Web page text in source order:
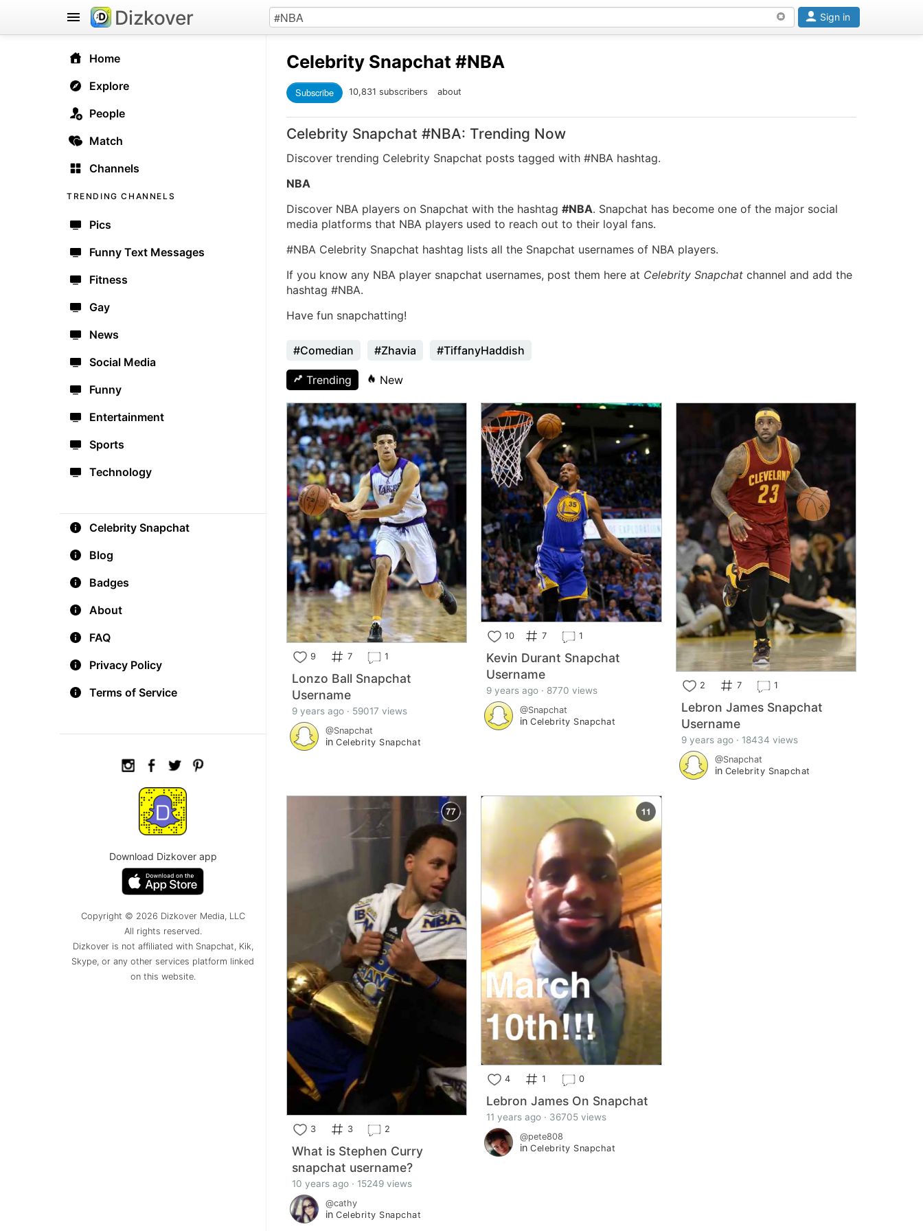
Home
Explore
People
Match
Channels
TRENDING CHANNELS
Pics
Funny Text Messages
Fitness
Gay
News
Social Media
Funny
Entertainment
Sports
Technology
Celebrity Snapchat
Blog
Badges
About
FAQ
Privacy Policy
Terms of Service
Download Dizkover app
Copyright © 2026 Dizkover Media, LLC
All rights reserved.
Dizkover is not affiliated with Snapchat, Kik,
Skype, or any other services platform linked
on this website.
Dizkover Sign in
Celebrity Snapchat #NBA
Subscribe 10,831 subscribers about
Celebrity Snapchat #NBA: Trending Now
Discover trending Celebrity Snapchat posts tagged with #NBA hashtag.
NBA
Discover NBA players on Snapchat with the hashtag #NBA. Snapchat has become one of the major social
media platforms that NBA players used to reach out to their loyal fans.
#NBA Celebrity Snapchat hashtag lists all the Snapchat usernames of NBA players.
If you know any NBA player snapchat usernames, post them here at Celebrity Snapchat channel and add the
hashtag #NBA.
Have fun snapchatting!
#Comedian #Zhavia #TiffanyHaddish
Trending New
9 7 1
Lonzo Ball Snapchat
Username
9 years ago · 59017 views
@Snapchat
in Celebrity Snapchat
10 7 1
Kevin Durant Snapchat
Username
9 years ago · 8770 views
@Snapchat
inCelebrity Snapchat
2 7 1
Lebron James Snapchat
Username
9 years ago · 18434 views
@Snapchat
in Celebrity Snapchat
3 3 2
What is Stephen Curry
snapchat username?
10 years ago · 15249 views
@cathy
in Celebrity Snapchat
4 1 0
Lebron James On Snapchat
11 years ago · 36705 views
@pete808
inCelebrity Snapchat